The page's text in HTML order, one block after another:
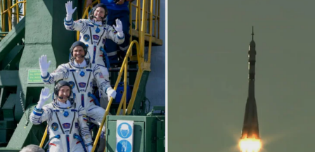
denied
The Axiom-4 launch had faced
multiple delays due to unfavorable
weather and technical complications.
June 25 finally saw the successful
launch, marking NASA’s sixth official